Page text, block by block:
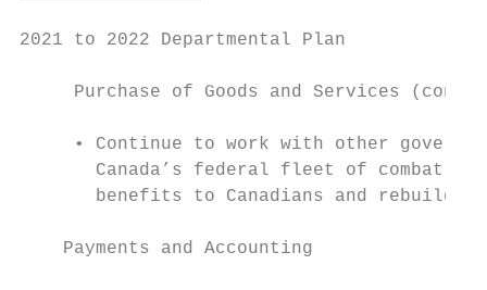
2021 to 2022 Departmental Plan
Purchase of Goods and Services
• Continue to work with other
Canada’s federal fleet of combat
benefits to Canadians and
    Payments and Accounting